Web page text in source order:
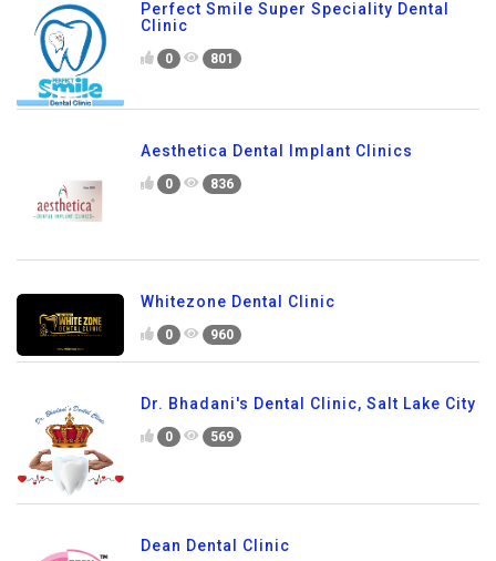
Perfect Smile Super Speciality Dental
Clinic
0 801
Aesthetica Dental Implant Clinics
0 836
Whitezone Dental Clinic
0 960
Dr. Bhadani's Dental Clinic, Salt Lake City
0 569
Dean Dental Clinic